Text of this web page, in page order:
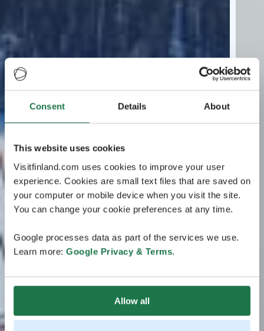
Consent Details About
This website uses cookies
Visitfinland.com uses cookies to improve your user
experience. Cookies are small text files that are saved on
your computer or mobile device when you visit the site.
You can change your cookie preferences at any time.
Google processes data as part of the services we use.
Learn more: Google Privacy & Terms.
Allow all